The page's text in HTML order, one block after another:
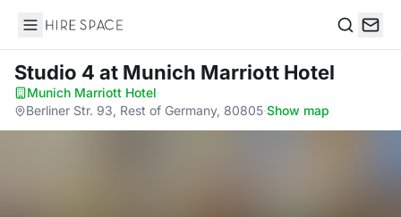
Hire Space
Studio 4 at Munich Marriott Hotel
Munich Marriott Hotel·
Berliner Str. 93, Rest of Germany, 80805·Show map